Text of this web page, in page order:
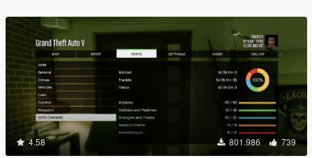
4.58 801.986 739